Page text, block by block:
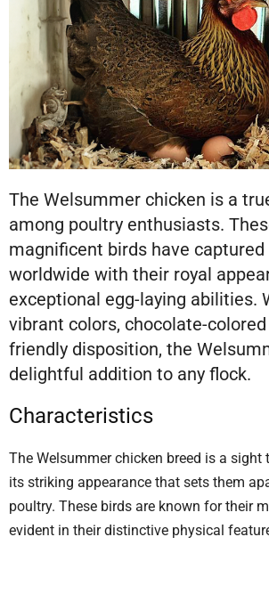
The Welsummer chicken is a
among poultry enthusiasts.
magnificent birds have
worldwide with their royal
exceptional egg-laying abilities.
vibrant colors, chocolate-colored
friendly disposition, the
delightful addition to any flock.
Characteristics
The Welsummer chicken breed is a sight
its striking appearance that sets them
poultry. These birds are known for their
evident in their distinctive physical